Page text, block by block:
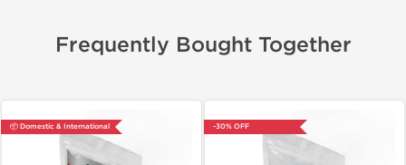
Frequently Bought Together
📦 Domestic & International -30% OFF